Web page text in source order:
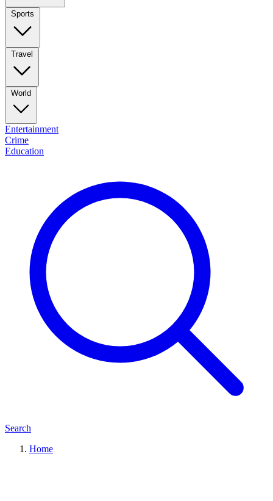
Sports
Travel
World
Entertainment
Crime
Education
Search
Home